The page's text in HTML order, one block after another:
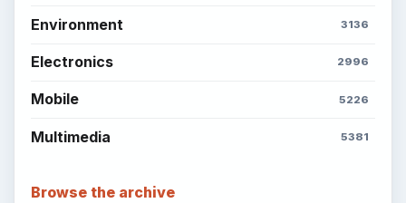
Environment 3136
Electronics 2996
Mobile 5226
Multimedia 5381
Browse the archive